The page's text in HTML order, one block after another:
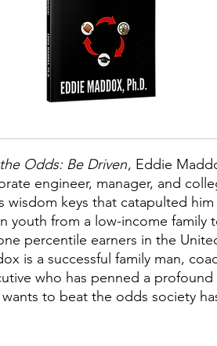
Odds: Be Driven, Eddie
engineer, manager, and
wisdom keys that catapulted
youth from a low-income family
percentile earners in the
is a successful family man,
who has penned a
to beat the odds society